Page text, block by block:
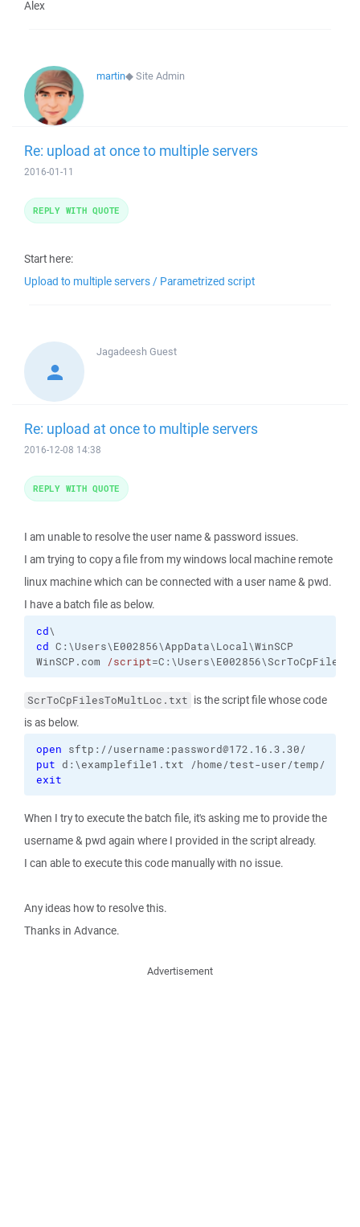
Alex
martin◆Site Admin
Re: upload at once to multiple servers
2016-01-11
Start here:
Upload to multiple servers / Parametrized script
REPLY WITH QUOTE
Jagadeesh Guest
Re: upload at once to multiple servers
2016-12-08 14:38
I am unable to resolve the user name & password issues.
I am trying to copy a file from my windows local machine remote
linux machine which can be connected with a user name & pwd.
I have a batch file as below.
cd
cd C:\Users\E002856\AppData\Local\WinSCP
WinSCP.com
/script
ScrToCpFilesToMultLoc.txt is the script file whose code
is as below.
open
put
exit
When I try to execute the batch file, it's asking me to provide the
username & pwd again where I provided in the script already.
I can able to execute this code manually with no issue.
Any ideas how to resolve this.
Thanks in Advance.
REPLY WITH QUOTE
Advertisement